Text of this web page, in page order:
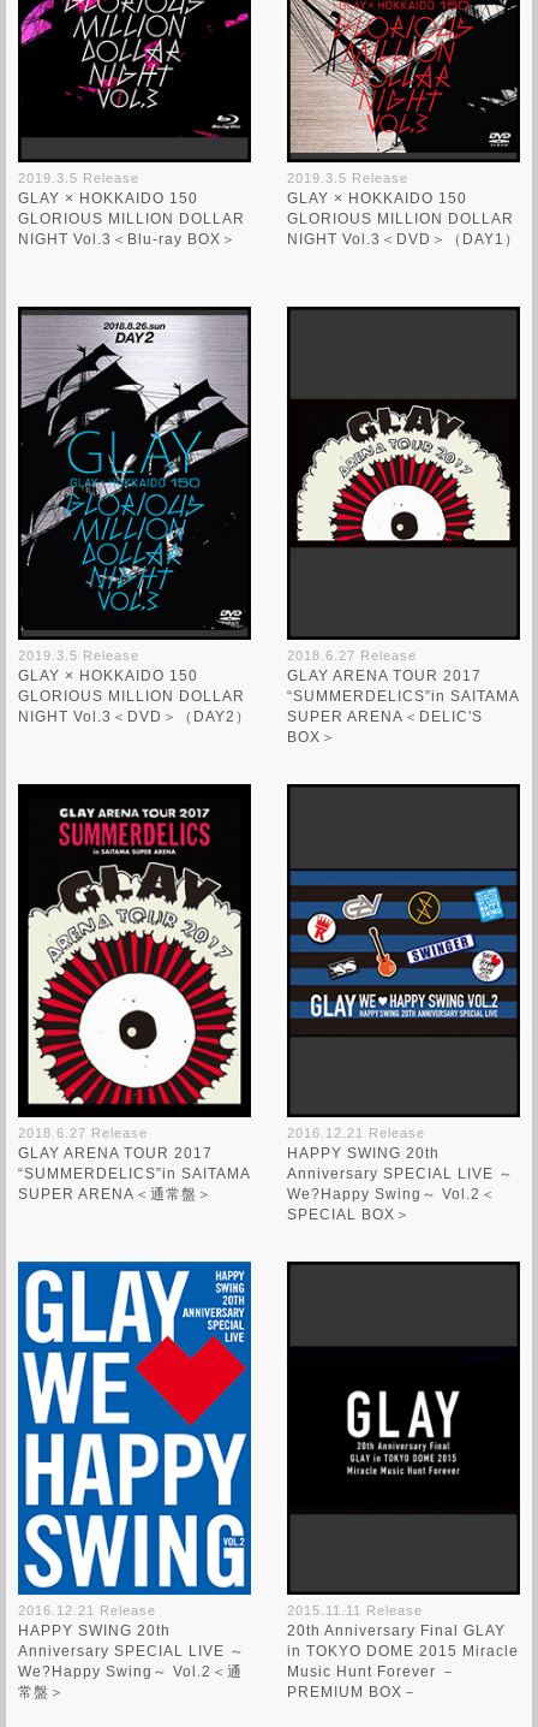
2019.3.5 Release
GLAY × HOKKAIDO 150
GLORIOUS MILLION DOLLAR
NIGHT Vol.3＜Blu-ray BOX＞
2019.3.5 Release
GLAY × HOKKAIDO 150
GLORIOUS MILLION DOLLAR
NIGHT Vol.3＜DVD＞（DAY1）
2019.3.5 Release
GLAY × HOKKAIDO 150
GLORIOUS MILLION DOLLAR
NIGHT Vol.3＜DVD＞（DAY2）
2018.6.27 Release
GLAY ARENA TOUR 2017
“SUMMERDELICS”in SAITAMA
SUPER ARENA＜DELIC'S
BOX＞
2018.6.27 Release
GLAY ARENA TOUR 2017
“SUMMERDELICS”in SAITAMA
SUPER ARENA＜通常盤＞
2016.12.21 Release
HAPPY SWING 20th
Anniversary SPECIAL LIVE ～
We?Happy Swing～ Vol.2＜
SPECIAL BOX＞
2016.12.21 Release
HAPPY SWING 20th
Anniversary SPECIAL LIVE ～
We?Happy Swing～ Vol.2＜通
常盤＞
2015.11.11 Release
20th Anniversary Final GLAY
in TOKYO DOME 2015 Miracle
Music Hunt Forever －
PREMIUM BOX－